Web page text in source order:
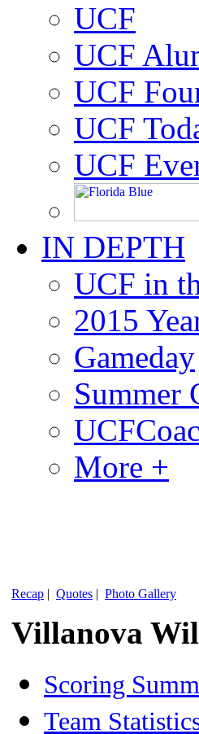
UCF
UCF
UCF
UCF
UCF
IN DEPTH
UCF in
2015
Gameday
Summer
More +
Recap | Quotes | Photo Gallery
Villanova
Scoring
Team